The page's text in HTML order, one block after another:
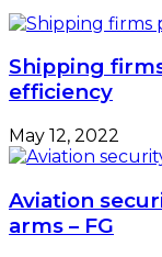
Shipping
efficiency
May 12, 2022
Aviation
arms – FG